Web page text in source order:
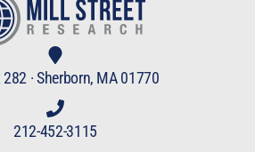
282 · Sherborn, MA 01770
212-452-3115